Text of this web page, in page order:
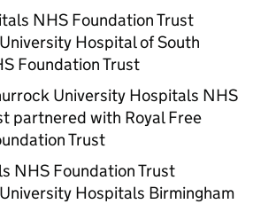
NHS Foundation Trust
Hospital of South
Foundation Trust
University Hospitals NHS
partnered with Royal Free
Trust
NHS Foundation Trust
Hospitals Birmingham